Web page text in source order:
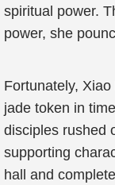
spiritual power.
power, she
Fortunately,
jade token in
disciples rushed
supporting
hall and